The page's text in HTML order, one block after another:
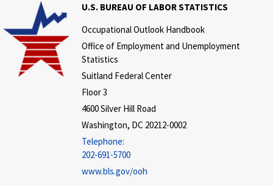
U.S. BUREAU OF LABOR STATISTICS
Occupational Outlook Handbook
Office of Employment and Unemployment
Statistics
Suitland Federal Center
Floor 3
4600 Silver Hill Road
Washington, DC 20212-0002
Telephone:
202-691-5700
www.bls.gov/ooh